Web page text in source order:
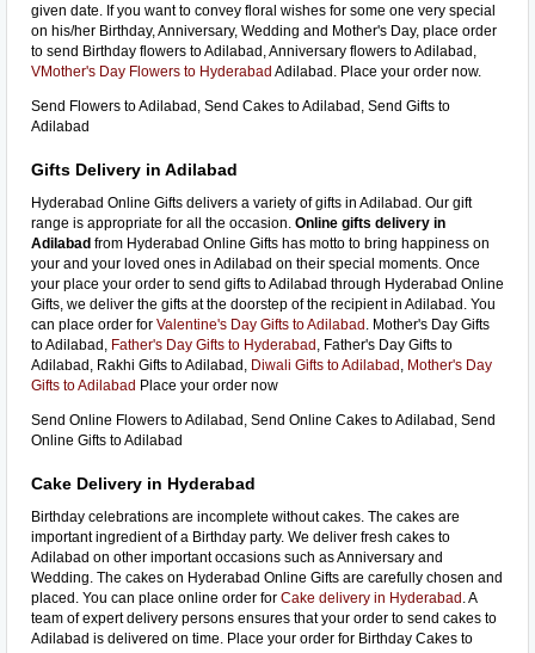
given date. If you want to convey floral wishes for some one very special
on his/her Birthday, Anniversary, Wedding and Mother's Day, place order
to send Birthday flowers to Adilabad, Anniversary flowers to Adilabad,
VMother's Day Flowers to Hyderabad Adilabad. Place your order now.
Send Flowers to Adilabad, Send Cakes to Adilabad, Send Gifts to
Adilabad
Gifts Delivery in Adilabad
Hyderabad Online Gifts delivers a variety of gifts in Adilabad. Our gift
range is appropriate for all the occasion. Online gifts delivery in
Adilabad from Hyderabad Online Gifts has motto to bring happiness on
your and your loved ones in Adilabad on their special moments. Once
your place your order to send gifts to Adilabad through Hyderabad Online
Gifts, we deliver the gifts at the doorstep of the recipient in Adilabad. You
can place order for Valentine's Day Gifts to Adilabad . Mother's Day Gifts
to Adilabad, Father's Day Gifts to Hyderabad , Father's Day Gifts to
Adilabad, Rakhi Gifts to Adilabad, Diwali Gifts to Adilabad Mother's Day
Gifts to Adilabad Place your order now
Send Online Flowers to Adilabad, Send Online Cakes to Adilabad, Send
Online Gifts to Adilabad
Cake Delivery in Hyderabad
Birthday celebrations are incomplete without cakes. The cakes are
important ingredient of a Birthday party. We deliver fresh cakes to
Adilabad on other important occasions such as Anniversary and
Wedding. The cakes on Hyderabad Online Gifts are carefully chosen and
placed. You can place online order for Cake delivery in Hyderabad . A
team of expert delivery persons ensures that your order to send cakes to
Adilabad is delivered on time. Place your order for Birthday Cakes to